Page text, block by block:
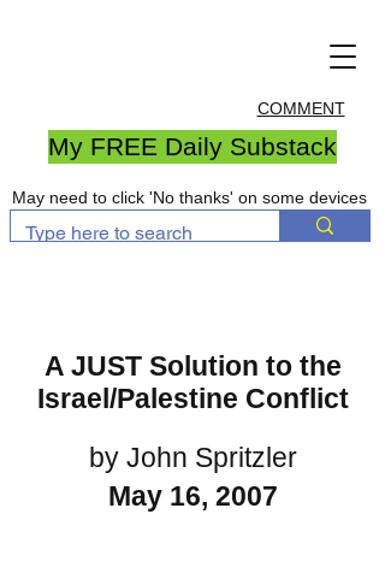
COMMENT
My FREE Daily Substack
May need to click 'No thanks' on some devices
A JUST Solution to the
Israel/Palestine Conflict
by John Spritzler
May 16, 2007